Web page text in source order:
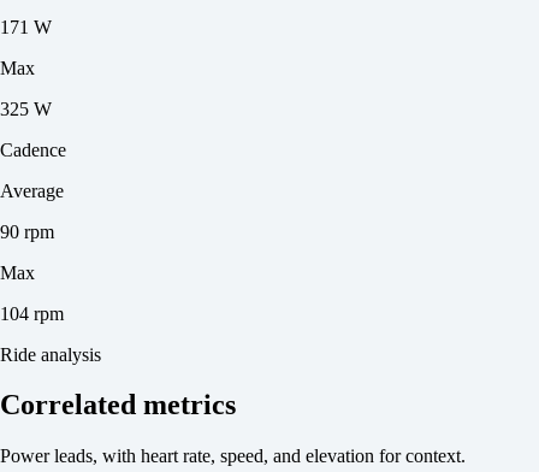
171 W
Max
325 W
Cadence
Average
90 rpm
Max
104 rpm
Ride analysis
Correlated metrics
Power leads, with heart rate, speed, and elevation for context.